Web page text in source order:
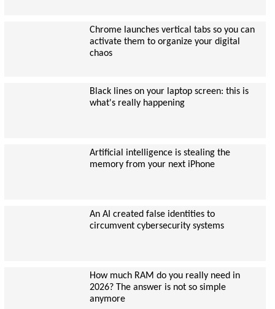
Chrome launches vertical tabs so you can
activate them to organize your digital
chaos
Black lines on your laptop screen: this is
what's really happening
Artificial intelligence is stealing the
memory from your next iPhone
An AI created false identities to
circumvent cybersecurity systems
How much RAM do you really need in
2026? The answer is not so simple
anymore